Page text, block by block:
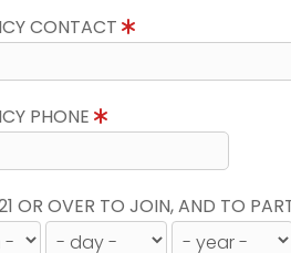
CONTACT
PHONE
OR OVER TO JOIN, AND TO